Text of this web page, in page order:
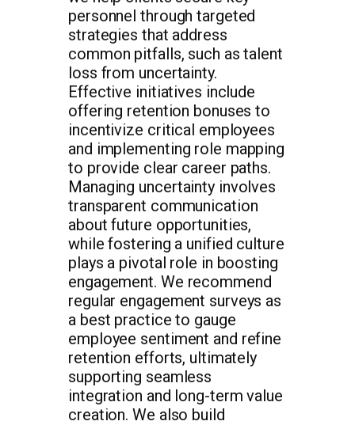
personnel through targeted
strategies that address
common pitfalls, such as talent
loss from uncertainty.
Effective initiatives include
offering retention bonuses to
incentivize critical employees
and implementing role mapping
to provide clear career paths.
Managing uncertainty involves
transparent communication
about future opportunities,
while fostering a unified culture
plays a pivotal role in boosting
engagement. We recommend
regular engagement surveys as
a best practice to gauge
employee sentiment and refine
retention efforts, ultimately
supporting seamless
integration and long-term value
creation. We also build